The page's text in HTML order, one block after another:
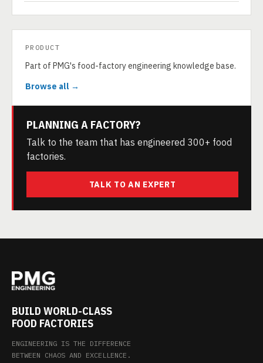
PRODUCT
Part of PMG's food-factory engineering knowledge base.
Browse all →
PLANNING A FACTORY?
Talk to the team that has engineered 300+ food
factories.
TALK TO AN EXPERT
BUILD WORLD-CLASS
FOOD FACTORIES
ENGINEERING IS THE DIFFERENCE
BETWEEN CHAOS AND EXCELLENCE.